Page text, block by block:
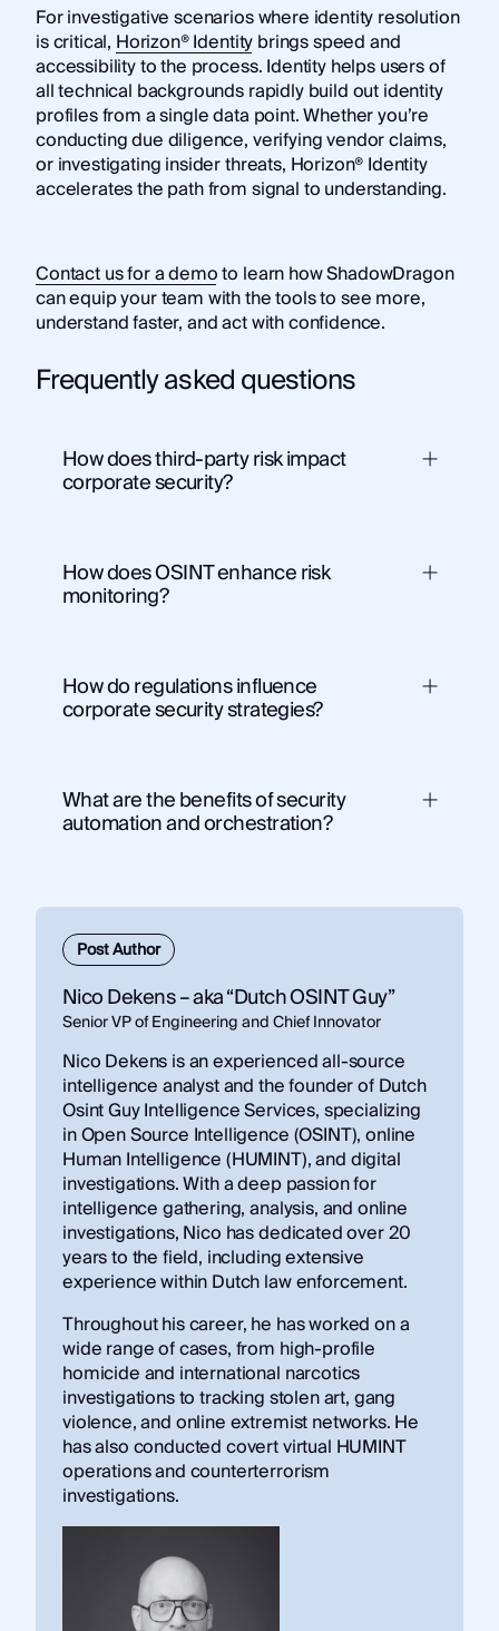
For investigative scenarios where identity resolution
is critical, Horizon® Identitybrings speed and
accessibility to the process. Identity helps users of
all technical backgrounds rapidly build out identity
profiles from a single data point. Whether you’re
conducting due diligence, verifying vendor claims,
or investigating insider threats, Horizon® Identity
accelerates the path from signal to understanding.
Contact us for a demoto learn how ShadowDragon
can equip your team with the tools to see more,
understand faster, and act with confidence.
Frequently asked questions
How does third-party risk impact
corporate security?
How does OSINT enhance risk
monitoring?
ShadowDragon’s Horizon® Monitor
How do regulations influence
corporate security strategies?
What are the benefits of security
automation and orchestration?
Post Author
Nico Dekens – aka “Dutch OSINT Guy”
Senior VP of Engineering and Chief Innovator
Nico Dekens is an experienced all-source
intelligence analyst and the founder of Dutch
Osint Guy Intelligence Services, specializing
in Open Source Intelligence (OSINT), online
Human Intelligence (HUMINT), and digital
investigations. With a deep passion for
intelligence gathering, analysis, and online
investigations, Nico has dedicated over 20
years to the field, including extensive
experience within Dutch law enforcement.
Throughout his career, he has worked on a
wide range of cases, from high-profile
homicide and international narcotics
investigations to tracking stolen art, gang
violence, and online extremist networks. He
has also conducted covert virtual HUMINT
operations and counterterrorism
investigations.